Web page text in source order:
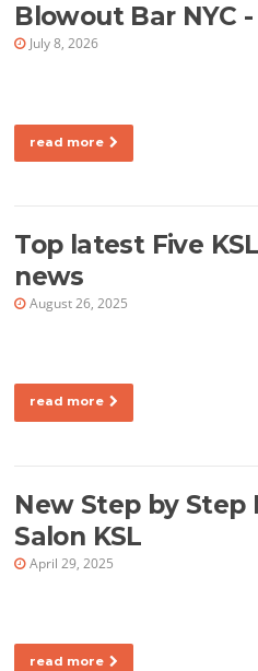
Blowout Bar NYC
July 8, 2026
read more
Top latest Five
news
August 26, 2025
read more
New Step by Step
Salon KSL
April 29, 2025
read more